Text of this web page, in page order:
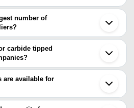
number of
carbide tipped
tool are
Product
Carbide
are available for
of carbide tipped tool, and their